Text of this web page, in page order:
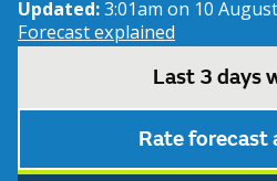
Updated:3:01am on 10
Forecast explained
Last 3 days
Rate forecast